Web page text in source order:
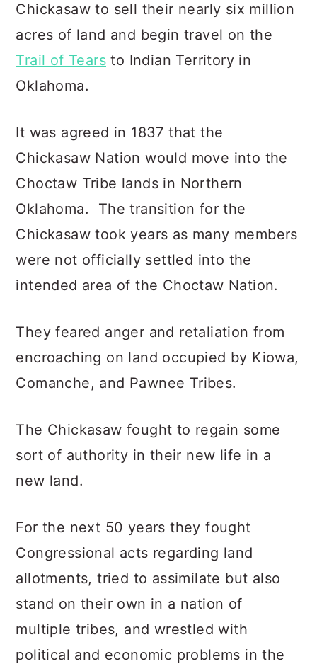
Chickasaw to sell their nearly six million
acres of land and begin travel on the
Trail of Tears to Indian Territory in
Oklahoma.
It was agreed in 1837 that the
Chickasaw Nation would move into the
Choctaw Tribe lands in Northern
Oklahoma. The transition for the
Chickasaw took years as many members
were not officially settled into the
intended area of the Choctaw Nation.
They feared anger and retaliation from
encroaching on land occupied by Kiowa,
Comanche, and Pawnee Tribes.
The Chickasaw fought to regain some
sort of authority in their new life in a
new land.
For the next 50 years they fought
Congressional acts regarding land
allotments, tried to assimilate but also
stand on their own in a nation of
multiple tribes, and wrestled with
political and economic problems in the